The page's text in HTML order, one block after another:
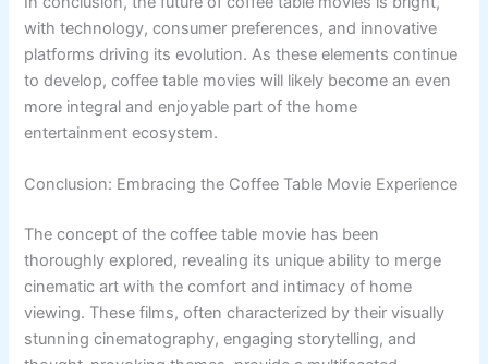
with technology, consumer preferences, and innovative
platforms driving its evolution. As these elements continue
to develop, coffee table movies will likely become an even
more integral and enjoyable part of the home
entertainment ecosystem.
Conclusion: Embracing the Coffee Table Movie Experience
The concept of the coffee table movie has been
thoroughly explored, revealing its unique ability to merge
cinematic art with the comfort and intimacy of home
viewing. These films, often characterized by their visually
stunning cinematography, engaging storytelling, and